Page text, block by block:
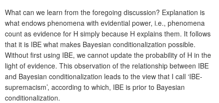
What can we learn from the foregoing discussion? Explanation is
what endows phenomena with evidential power, i.e., phenomena
count as evidence for H simply because H explains them. It follows
that it is IBE what makes Bayesian conditionalization possible.
Without first using IBE, we cannot update the probability of H in the
light of evidence. This observation of the relationship between IBE
and Bayesian conditionalization leads to the view that I call ‘IBE-
supremacism’, according to which, IBE is prior to Bayesian
conditionalization.